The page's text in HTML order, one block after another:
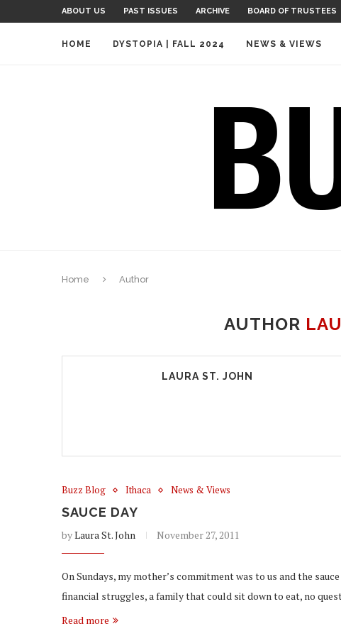
ABOUT US PAST ISSUES ARCHIVE BOARD OF TRUSTEES
HOME DYSTOPIA | FALL 2024 NEWS & VIEWS
Home Author
AUTHOR
LAURA ST. JOHN
Buzz Blog Ithaca News & Views
SAUCE DAY
byLaura St. John November 27, 2011
On Sundays, my mother’s commitment was to us and the
financial struggles, a family that could sit down to eat, no
Read more